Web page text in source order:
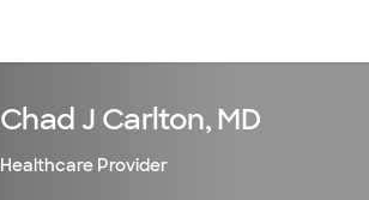
Chad J Carlton, MD
Healthcare Provider